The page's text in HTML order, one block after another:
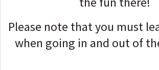
Please note that you must
when going in and out of